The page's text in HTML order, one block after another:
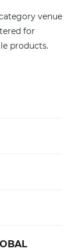
venue
for
products.